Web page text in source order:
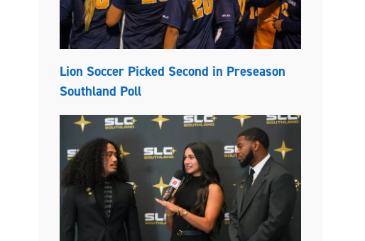
Lion Soccer Picked Second in Preseason
Southland Poll